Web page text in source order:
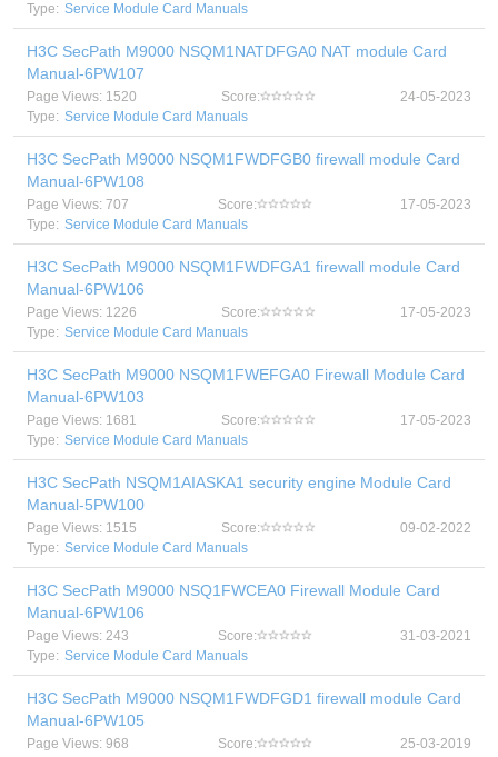
Type: Service Module Card Manuals
H3C SecPath M9000 NSQM1NATDFGA0 NAT module Card
Manual-6PW107
Page Views: 1520 Score:
24-05-2023
Type: Service Module Card Manuals
H3C SecPath M9000 NSQM1FWDFGB0 firewall module Card
Manual-6PW108
Page Views: 707 Score:
17-05-2023
Type: Service Module Card Manuals
H3C SecPath M9000 NSQM1FWDFGA1 firewall module Card
Manual-6PW106
Page Views: 1226 Score:
17-05-2023
Type: Service Module Card Manuals
H3C SecPath M9000 NSQM1FWEFGA0 Firewall Module Card
Manual-6PW103
Page Views: 1681 Score:
17-05-2023
Type: Service Module Card Manuals
H3C SecPath NSQM1AIASKA1 security engine Module Card
Manual-5PW100
Page Views: 1515 Score:
09-02-2022
Type: Service Module Card Manuals
H3C SecPath M9000 NSQ1FWCEA0 Firewall Module Card
Manual-6PW106
Page Views: 243 Score:
31-03-2021
Type: Service Module Card Manuals
H3C SecPath M9000 NSQM1FWDFGD1 firewall module Card
Manual-6PW105
Page Views: 968 Score:
25-03-2019